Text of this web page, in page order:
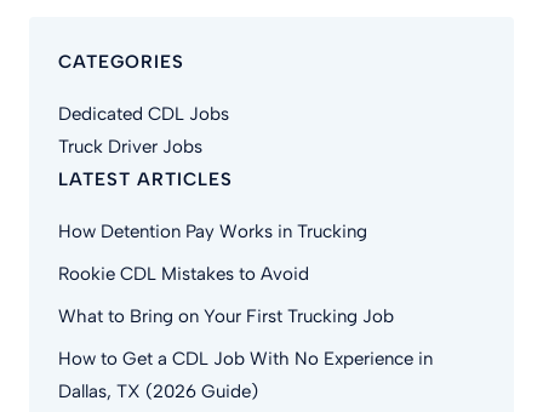
CATEGORIES
Dedicated CDL Jobs
Truck Driver Jobs
LATEST ARTICLES
How Detention Pay Works in Trucking
Rookie CDL Mistakes to Avoid
What to Bring on Your First Trucking Job
How to Get a CDL Job With No Experience in
Dallas, TX (2026 Guide)